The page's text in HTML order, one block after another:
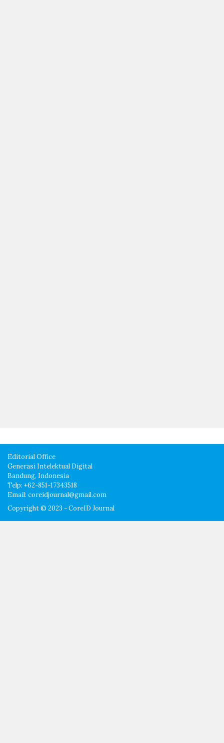
Editorial Office
Generasi Intelektual Digital
Bandung, Indonesia
Telp: +62-851-17343518
Email: coreidjournal@gmail.com
Copyright © 2023 - CoreID Journal